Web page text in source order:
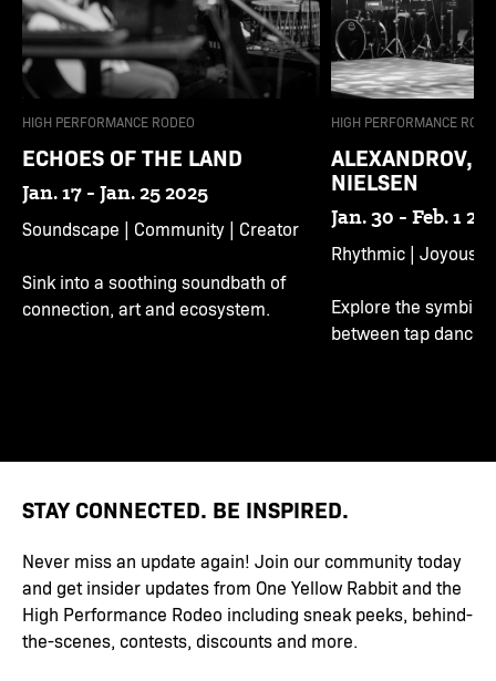
HIGH PERFORMANCE RODEO
ECHOES OF THE LAND
Jan. 17 - Jan. 25 2025
Soundscape | Community | Creator
Sink into a soothing soundbath of
connection, art and ecosystem.
HIGH PERFORMANCE
ALEXANDROV,
NIELSEN
Jan. 30 - Feb. 1
Rhythmic | Joyous |
Explore the
between tap dance
STAY CONNECTED. BE INSPIRED.
Never miss an update again! Join our community today
and get insider updates from One Yellow Rabbit and the
High Performance Rodeo including sneak peeks, behind-
the-scenes, contests, discounts and more.